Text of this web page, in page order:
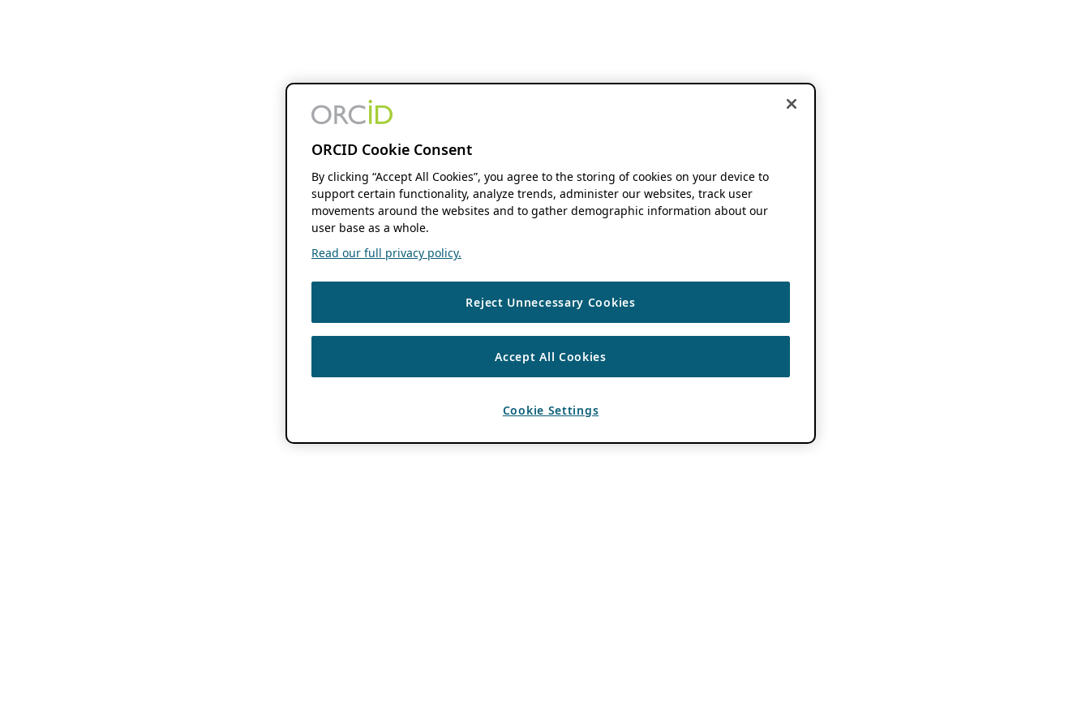
ORCID Cookie Consent
By clicking “Accept All Cookies”, you agree to the storing of cookies on your device to
support certain functionality, analyze trends, administer our websites, track user
movements around the websites and to gather demographic information about our
user base as a whole.
Read our full privacy policy.
Reject Unnecessary Cookies
Accept All Cookies
Cookie Settings